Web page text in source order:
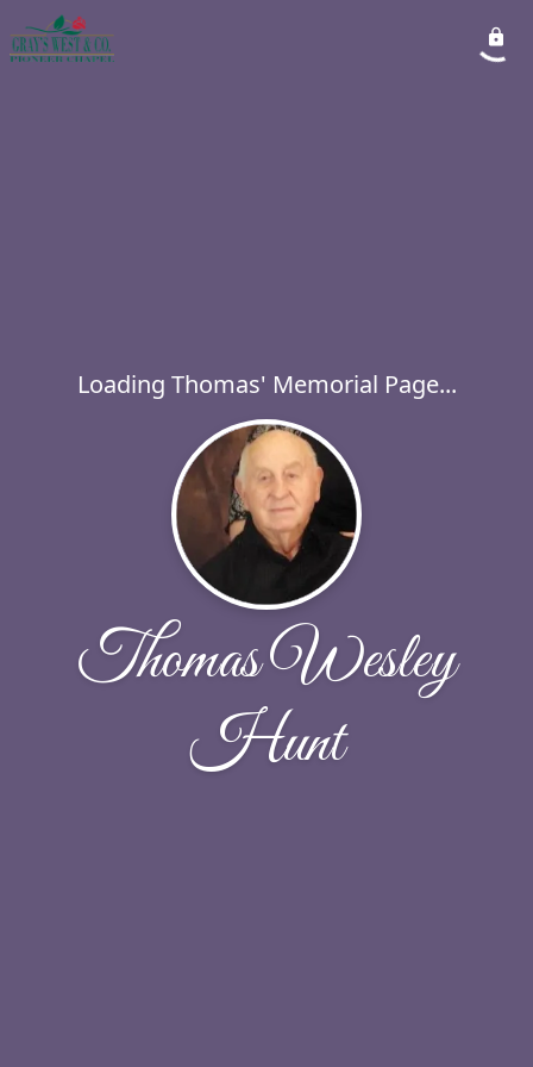
Loading Thomas' Memorial Page...
Thomas Wesley
Hunt